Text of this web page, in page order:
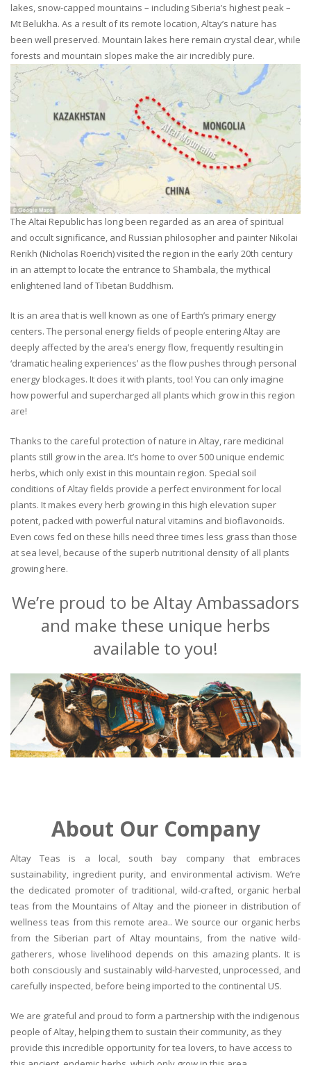
lakes, snow-capped mountains – including Siberia’s highest peak –
Mt Belukha. As a result of its remote location, Altay’s nature has
been well preserved. Mountain lakes here remain crystal clear, while
forests and mountain slopes make the air incredibly pure.
The Altai Republic has long been regarded as an area of spiritual
and occult significance, and Russian philosopher and painter Nikolai
Rerikh (Nicholas Roerich) visited the region in the early 20th century
in an attempt to locate the entrance to Shambala, the mythical
enlightened land of Tibetan Buddhism.
It is an area that is well known as one of Earth’s primary energy
centers. The personal energy fields of people entering Altay are
deeply affected by the area’s energy flow, frequently resulting in
‘dramatic healing experiences’ as the flow pushes through personal
energy blockages. It does it with plants, too! You can only imagine
how powerful and supercharged all plants which grow in this region
are!
Thanks to the careful protection of nature in Altay, rare medicinal
plants still grow in the area. It’s home to over 500 unique endemic
herbs, which only exist in this mountain region. Special soil
conditions of Altay fields provide a perfect environment for local
plants. It makes every herb growing in this high elevation super
potent, packed with powerful natural vitamins and bioflavonoids.
Even cows fed on these hills need three times less grass than those
at sea level, because of the superb nutritional density of all plants
growing here.
We’re proud to be Altay Ambassadors
and make these unique herbs
available to you!
About Our Company
Altay Teas is a local, south bay company that embraces
sustainability, ingredient purity, and environmental activism. We’re
the dedicated promoter of traditional, wild-crafted, organic herbal
teas from the Mountains of Altay and the pioneer in distribution of
wellness teas from this remote area.. We source our organic herbs
from the Siberian part of Altay mountains, from the native wild-
gatherers, whose livelihood depends on this amazing plants. It is
both consciously and sustainably wild-harvested, unprocessed, and
carefully inspected, before being imported to the continental US.
We are grateful and proud to form a partnership with the indigenous
people of Altay, helping them to sustain their community, as they
provide this incredible opportunity for tea lovers, to have access to